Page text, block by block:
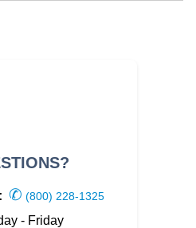
✆ (800) 228-1325
- Friday